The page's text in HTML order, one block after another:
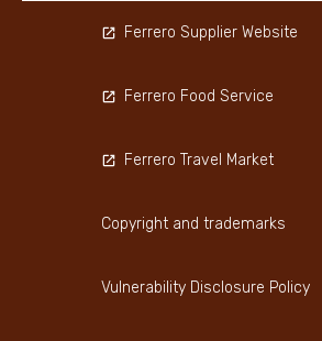
Ferrero Supplier Website
Ferrero Food Service
Ferrero Travel Market
Copyright and trademarks
Vulnerability Disclosure Policy